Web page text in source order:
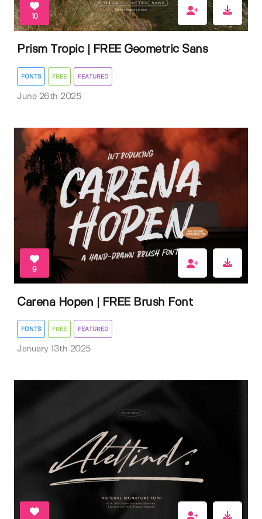
10
Prism Tropic | FREE Geometric Sans
FONTS FREE FEATURED
June 26th 2025
9
Carena Hopen | FREE Brush Font
FONTS FREE FEATURED
January 13th 2025